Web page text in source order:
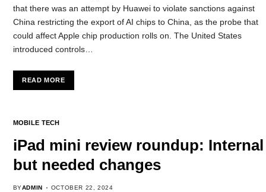
that there was an attempt by Huawei to violate sanctions against
China restricting the export of AI chips to China, as the probe that
could affect Apple chip production rolls on. The United States
introduced controls…
READ MORE
MOBILE TECH
iPad mini review roundup: Internal
but needed changes
BYADMIN OCTOBER 22, 2024